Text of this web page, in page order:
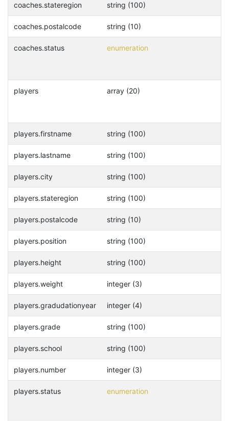
coaches.stateregion string (100)
coaches.postalcode string (10)
coaches.status enumeration
players array (20)
players.firstname string (100)
players.lastname string (100)
players.city string (100)
players.stateregion string (100)
players.postalcode string (10)
players.position string (100)
players.height string (100)
players.weight integer (3)
players.gradudationyear integer (4)
players.grade string (100)
players.school string (100)
players.number integer (3)
players.status enumeration